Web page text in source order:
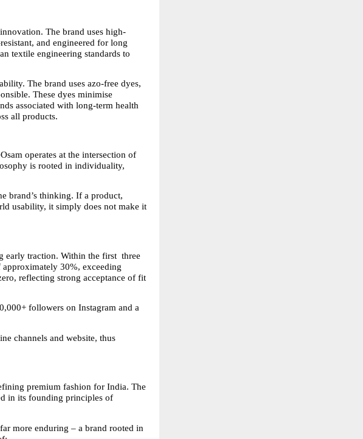
The brand uses high-
and engineered for long
textile engineering standards to
The brand uses azo-free dyes,
These dyes minimise
associated with long-term health
all products.
operates at the intersection of
is rooted in individuality,
brand’s thinking. If a product,
usability, it simply does not make it
early traction. Within the first  three
approximately 30%, exceeding
reflecting strong acceptance of fit
followers on Instagram and a
channels and website, thus
premium fashion for India. The
in its founding principles of
more enduring – a brand rooted in